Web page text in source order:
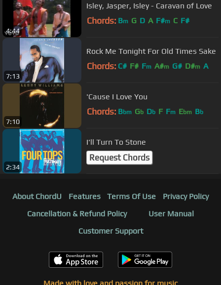
4:44
Isley, Jasper, Isley - Caravan of Love
Chords: Bm G D A F#m C F#
7:13
Rock Me Tonight For Old Times Sake
Chords: C# F# Fm A#m G# D#m A
7:10
'Cause I Love You
Chords: Bbm Gb Db F Fm Ebm Bb
2:34
I'll Turn To Stone
Request Chords
About ChordU Features Terms Of Use
Privacy Policy
Cancellation & Refund Policy
User Manual
Customer Support